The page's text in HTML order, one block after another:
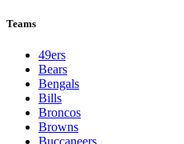
Teams
49ers
Bears
Bengals
Bills
Broncos
Browns